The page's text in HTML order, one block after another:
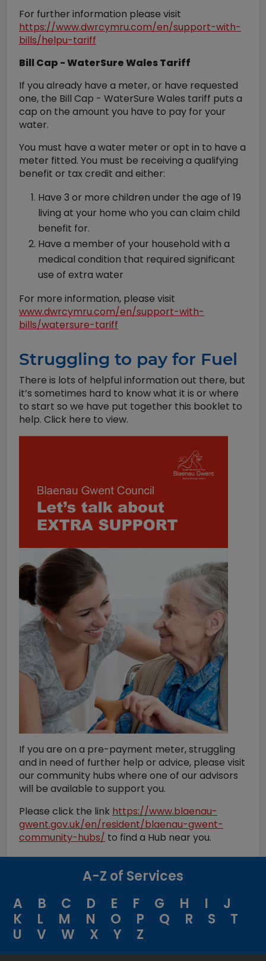
For further information please visit
https://www.dwrcymru.com/en/support-with-
bills/helpu-tariff
Bill Cap - WaterSure Wales Tariff
If you already have a meter, or have requested
one, the Bill Cap - WaterSure Wales tariff puts a
cap on the amount you have to pay for your
water.
You must have a water meter or opt in to have a
meter fitted. You must be receiving a qualifying
benefit or tax credit and either:
Have 3 or more children under the age of 19
living at your home who you can claim child
benefit for.
Have a member of your household with a
medical condition that required significant
use of extra water
For more information, please visit
www.dwrcymru.com/en/support-with-
bills/watersure-tariff
Struggling to pay for Fuel
There is lots of helpful information out there, but
it’s sometimes hard to know what it is or where
to start so we have put together this booklet to
help. Click here to view.
If you are on a pre-payment meter, struggling
and in need of further help or advice, please visit
our community hubs where one of our advisors
will be available to support you.
Please click the link https://www.blaenau-
gwent.gov.uk/en/resident/blaenau-gwent-
community-hubs/ to find a Hub near you.
A-Z of Services
A
B C D E F G H I
J
K
L M N O P Q R S
T
U
V W X Y Z